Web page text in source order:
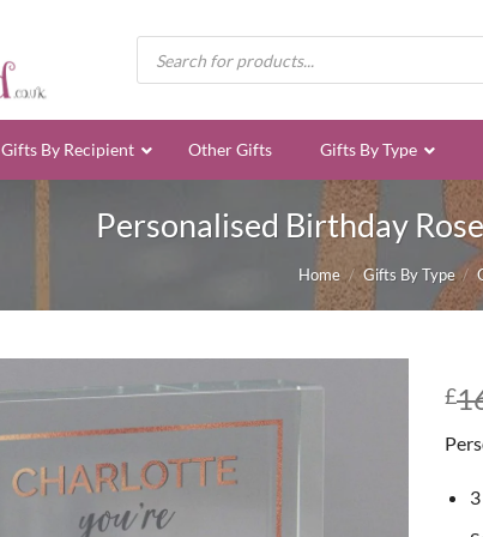
Products
search
Gifts By Recipient Other Gifts Gifts By Type
Personalised Birthday
Home / Gifts By Type /
£